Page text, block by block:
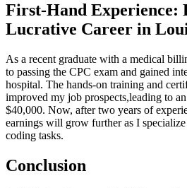
First-Hand Experience:
Lucrative Career in
As a recent ‍graduate with a ⁢medical
to passing the CPC exam and gained
hospital. The hands-on training​ and
improved my job prospects,leading to
$40,000. Now, after two years of
earnings will grow further as I
⁢coding tasks.
Conclusion